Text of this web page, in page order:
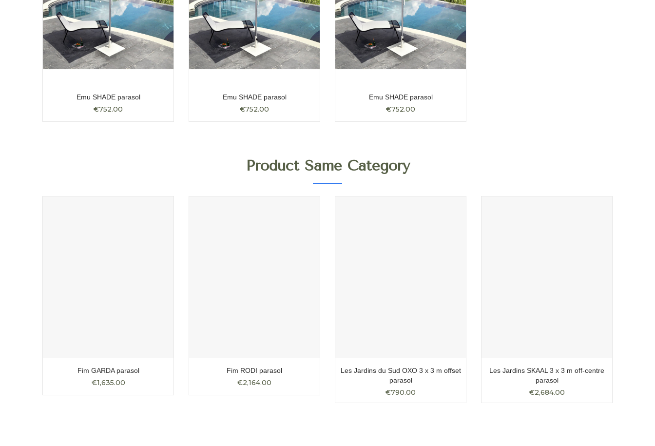
Emu SHADE parasol
€752.00
Emu SHADE parasol
€752.00
Emu SHADE parasol
€752.00
Product Same Category
Fim GARDA parasol
€1,635.00
Fim RODI parasol
€2,164.00
Les Jardins du Sud OXO 3 x 3 m offset
parasol
€790.00
Les Jardins SKAAL 3 x 3 m off-centre
parasol
€2,684.00